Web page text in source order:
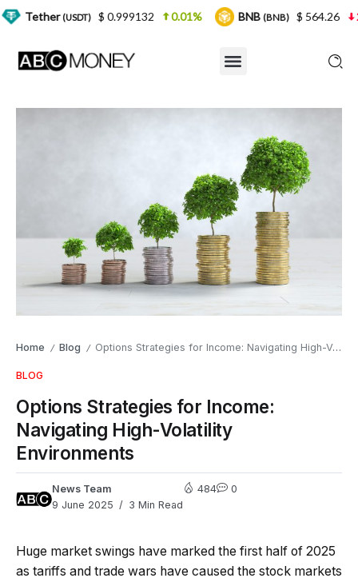
Home / Blog / Options Strategies for Income: Navigating High-Volatility Environments
BLOG
Options Strategies for Income:
Navigating High-Volatility
Environments
News Team
9 June 2025
3 Min Read
484 0
Huge market swings have marked the first half of 2025
as tariffs and trade wars have caused the stock markets
$ 0.999132 0.01% BNB(BNB) $ 564.26 2.77%